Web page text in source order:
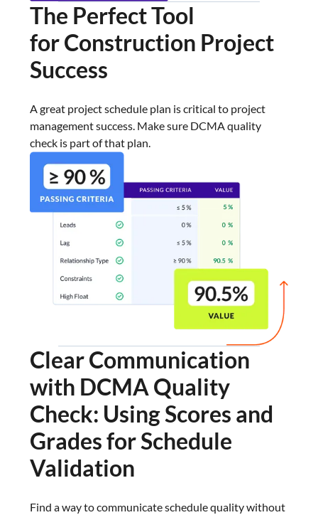
The Perfect Tool
for Construction Project
Success
A great project schedule plan is critical to project
management success. Make sure DCMA quality
check is part of that plan.
Clear Communication
with DCMA Quality
Check: Using Scores and
Grades for Schedule
Validation
Find a way to communicate schedule quality without